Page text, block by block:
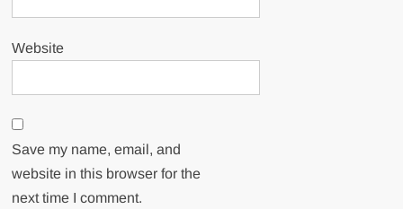
Website
Save my name, email, and
website in this browser for the
next time I comment.